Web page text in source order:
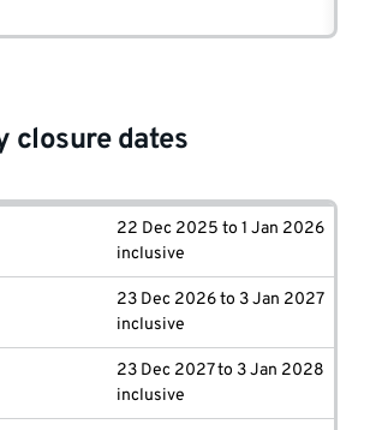
closure dates
22 Dec 2025 to 1 Jan 2026
inclusive
23 Dec 2026 to 3 Jan 2027
inclusive
23 Dec 2027 to 3 Jan 2028
inclusive